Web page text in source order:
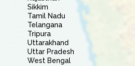
Sikkim
Tamil Nadu
Telangana
Tripura
Uttarakhand
Uttar Pradesh
West Bengal